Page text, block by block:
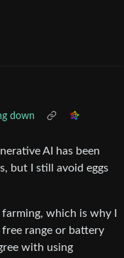
down
AI has been
but I still avoid eggs
which is why I
range or battery
with using